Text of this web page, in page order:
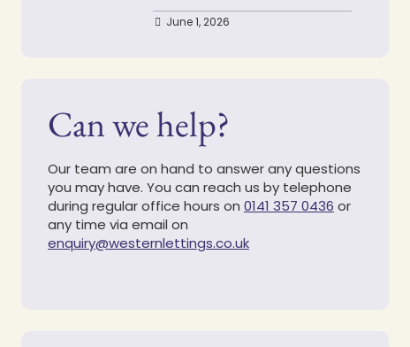
June 1, 2026
Can we help?
Our team are on hand to answer any questions
you may have. You can reach us by telephone
during regular office hours on 0141 357 0436 or
any time via email on
enquiry@westernlettings.co.uk